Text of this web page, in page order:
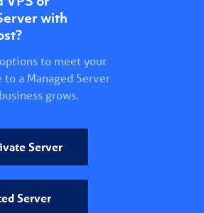
with
to meet your
to a Managed Server
grows.
Server
Server